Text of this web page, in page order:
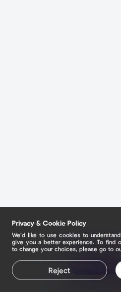
Claim your
Privacy & Cookie Policy
We’d like to use cookies to
give you a better experience. To find
to change your choices, please go to
Reject